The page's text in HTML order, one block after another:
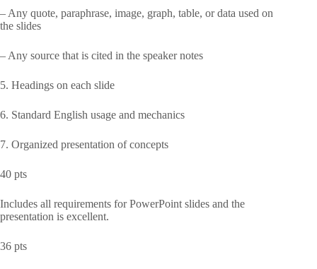
– Any quote, paraphrase, image, graph, table, or data used on
the slides
– Any source that is cited in the speaker notes
5. Headings on each slide
6. Standard English usage and mechanics
7. Organized presentation of concepts
40 pts
Includes all requirements for PowerPoint slides and the
presentation is excellent.
36 pts